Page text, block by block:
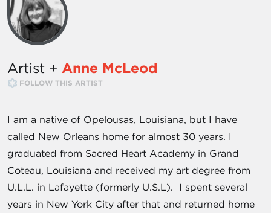
Artist + Anne McLeod
FOLLOW THIS ARTIST
I am a native of Opelousas, Louisiana, but I have
called New Orleans home for almost 30 years. I
graduated from Sacred Heart Academy in Grand
Coteau, Louisiana and received my art degree from
U.L.L. in Lafayette (formerly U.S.L). I spent several
years in New York City after that and returned home